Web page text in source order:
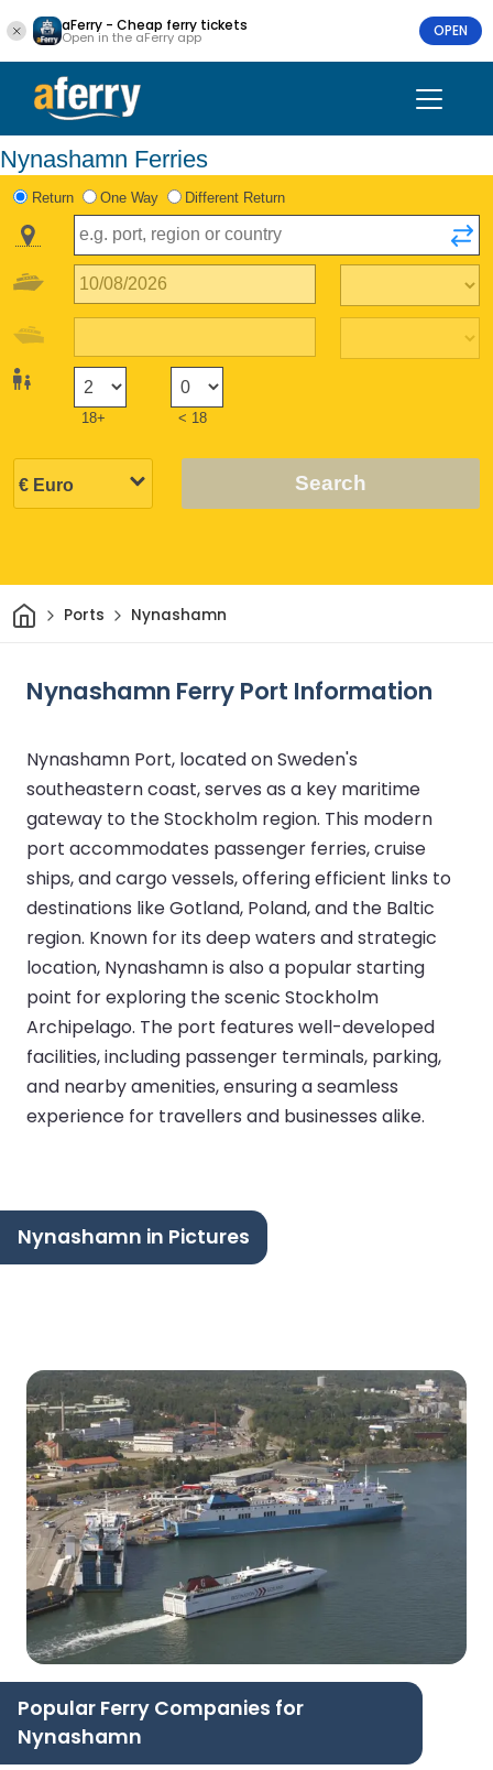
aFerry - Cheap ferry tickets
Open in the aFerry app OPEN
Nynashamn Ferries
Return One Way Different Return
18+ < 18
Search
HomePorts Nynashamn
Nynashamn Ferry Port Information
Nynashamn Port, located on Sweden's
southeastern coast, serves as a key maritime
gateway to the Stockholm region. This modern
port accommodates passenger ferries, cruise
ships, and cargo vessels, offering efficient links to
destinations like Gotland, Poland, and the Baltic
region. Known for its deep waters and strategic
location, Nynashamn is also a popular starting
point for exploring the scenic Stockholm
Archipelago. The port features well-developed
facilities, including passenger terminals, parking,
and nearby amenities, ensuring a seamless
experience for travellers and businesses alike.
Nynashamn in Pictures
Popular Ferry Companies for
Nynashamn